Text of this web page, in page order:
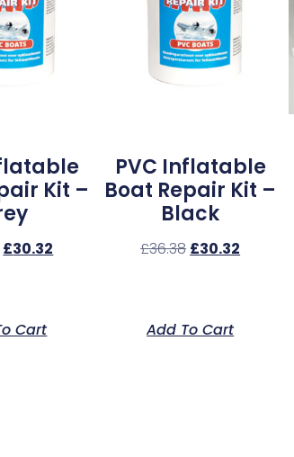
Kit –
£30.32
Cart
PVC Inflatable
Boat Repair Kit –
Black
£36.38 £30.32
Add To Cart